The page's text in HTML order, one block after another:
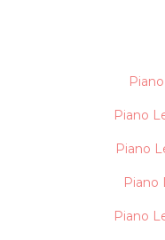
Piano
Piano
Piano
Piano